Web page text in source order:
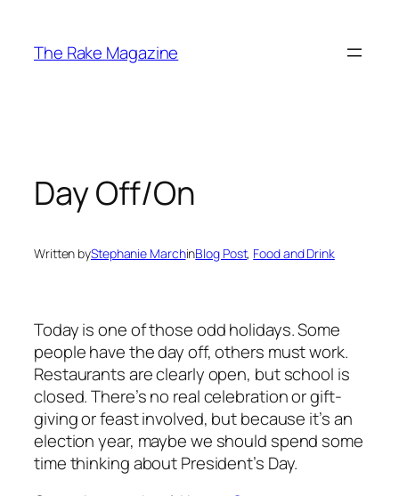
content
The Rake Magazine
Day Off/On
Written byStephanie MarchinBlog Post, Food and Drink
Today is one of those odd holidays. Some
people have the day off, others must work.
Restaurants are clearly open, but school is
closed. There’s no real celebration or gift-
giving or feast involved, but because it’s an
election year, maybe we should spend some
time thinking about President’s Day.